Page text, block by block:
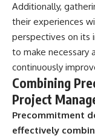
Additionally,
their experiences
perspectives on its
to make necessary
continuously
Combining
Project
Precommitment
effectively